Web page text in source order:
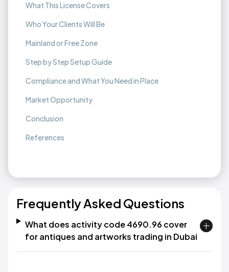
What This License Covers
Who Your Clients Will Be
Mainland or Free Zone
Step by Step Setup Guide
Compliance and What You Need in Place
Market Opportunity
Conclusion
References
Frequently Asked Questions
What does activity code 4690.96 cover
for antiques and artworks trading in Dubai